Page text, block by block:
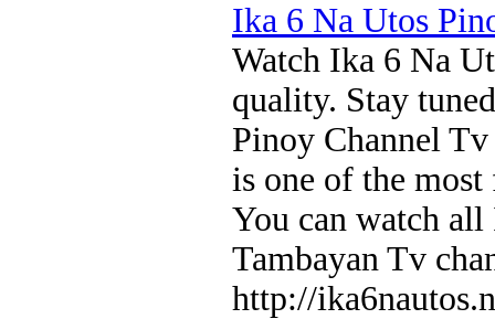
Ika 6 Na Utos
Watch Ika 6 Na
quality. Stay
Pinoy Channel
is one of the
You can watch
Tambayan Tv
http://